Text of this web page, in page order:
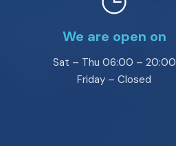
We are open on
Sat – Thu 06:00 – 20:00
Friday – Closed